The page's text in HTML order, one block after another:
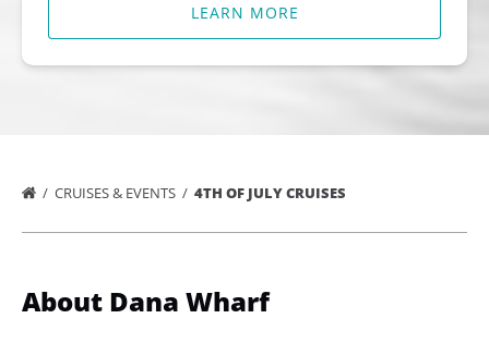
LEARN MORE
CRUISES & EVENTS 4TH OF JULY CRUISES
About Dana Wharf